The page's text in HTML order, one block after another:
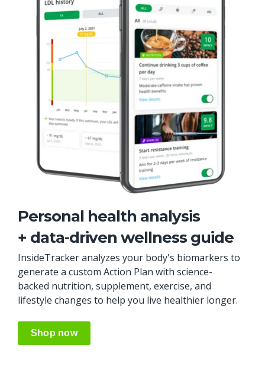
Personal health analysis
+ data-driven wellness guide
InsideTracker analyzes your body's biomarkers to
generate a custom Action Plan with science-
backed nutrition, supplement, exercise, and
lifestyle changes to help you live healthier longer.
Shop now